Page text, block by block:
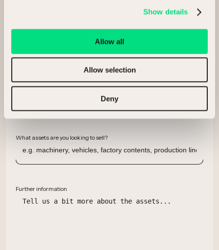
Show details
Allow all
Allow selection
Deny
Phone number
What assets are you looking to sell?
Further information